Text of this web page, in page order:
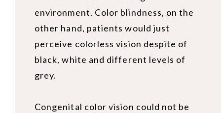
environment. Color blindness, on the
other hand, patients would just
perceive colorless vision despite of
black, white and different levels of
grey.
Congenital color vision could not be